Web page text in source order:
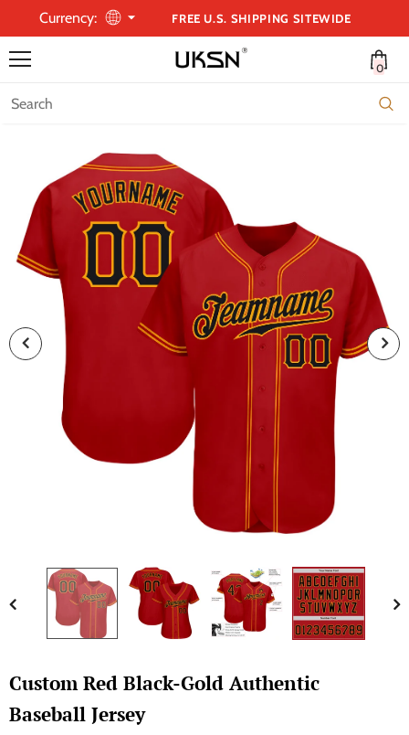
Currency: FREE U.S. SHIPPING SITEWIDE
0
Custom Red Black-Gold Authentic
Baseball Jersey